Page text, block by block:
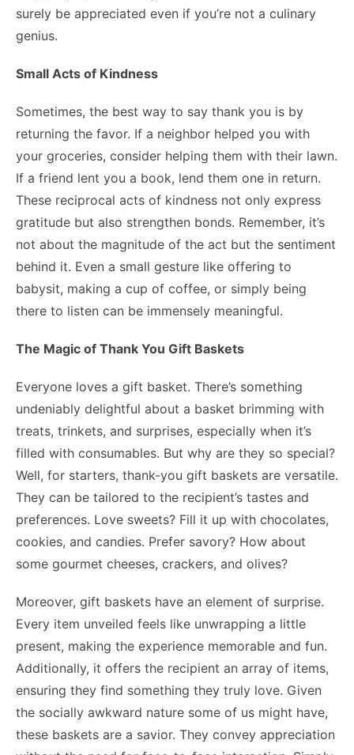
surely be appreciated even if you’re not a culinary
genius.
Small Acts of Kindness
Sometimes, the best way to say thank you is by
returning the favor. If a neighbor helped you with
your groceries, consider helping them with their lawn.
If a friend lent you a book, lend them one in return.
These reciprocal acts of kindness not only express
gratitude but also strengthen bonds. Remember, it’s
not about the magnitude of the act but the sentiment
behind it. Even a small gesture like offering to
babysit, making a cup of coffee, or simply being
there to listen can be immensely meaningful.
The Magic of Thank You Gift Baskets
Everyone loves a gift basket. There’s something
undeniably delightful about a basket brimming with
treats, trinkets, and surprises, especially when it’s
filled with consumables. But why are they so special?
Well, for starters, thank-you gift baskets are versatile.
They can be tailored to the recipient’s tastes and
preferences. Love sweets? Fill it up with chocolates,
cookies, and candies. Prefer savory? How about
some gourmet cheeses, crackers, and olives?
Moreover, gift baskets have an element of surprise.
Every item unveiled feels like unwrapping a little
present, making the experience memorable and fun.
Additionally, it offers the recipient an array of items,
ensuring they find something they truly love. Given
the socially awkward nature some of us might have,
these baskets are a savior. They convey appreciation